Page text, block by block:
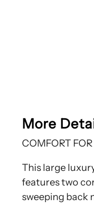
More
COMFORT
This large
features two
sweeping back